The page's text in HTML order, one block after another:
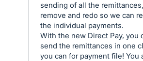
sending of all the
remove and redo so we can
the individual payments.
With the new Direct Pay, you
send the remittances in one
you can for payment file! You